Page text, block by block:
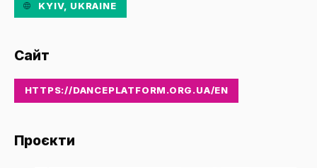
KYIV, UKRAINE
Сайт
HTTPS://DANCEPLATFORM.ORG.UA/EN
Проєкти